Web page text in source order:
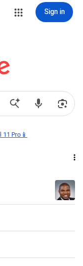
Sign in
Pro📱